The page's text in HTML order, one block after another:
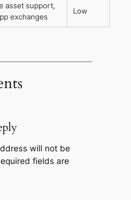
asset support,
exchanges
Low
will not be
fields are